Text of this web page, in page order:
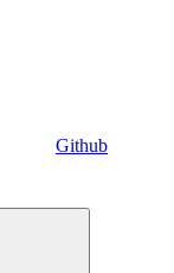
Github